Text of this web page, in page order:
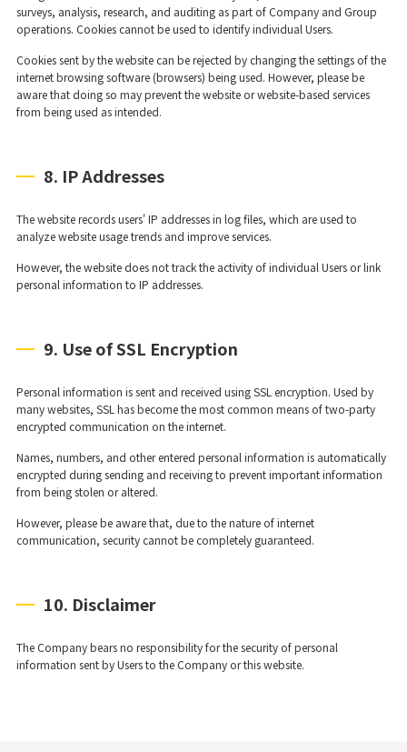
surveys, analysis, research, and auditing as part of Company and Group
operations. Cookies cannot be used to identify individual Users.
Cookies sent by the website can be rejected by changing the settings of the
internet browsing software (browsers) being used. However, please be
aware that doing so may prevent the website or website-based services
from being used as intended.
8. IP Addresses
The website records users' IP addresses in log files, which are used to
analyze website usage trends and improve services.
However, the website does not track the activity of individual Users or link
personal information to IP addresses.
9. Use of SSL Encryption
Personal information is sent and received using SSL encryption. Used by
many websites, SSL has become the most common means of two-party
encrypted communication on the internet.
Names, numbers, and other entered personal information is automatically
encrypted during sending and receiving to prevent important information
from being stolen or altered.
However, please be aware that, due to the nature of internet
communication, security cannot be completely guaranteed.
10. Disclaimer
The Company bears no responsibility for the security of personal
information sent by Users to the Company or this website.